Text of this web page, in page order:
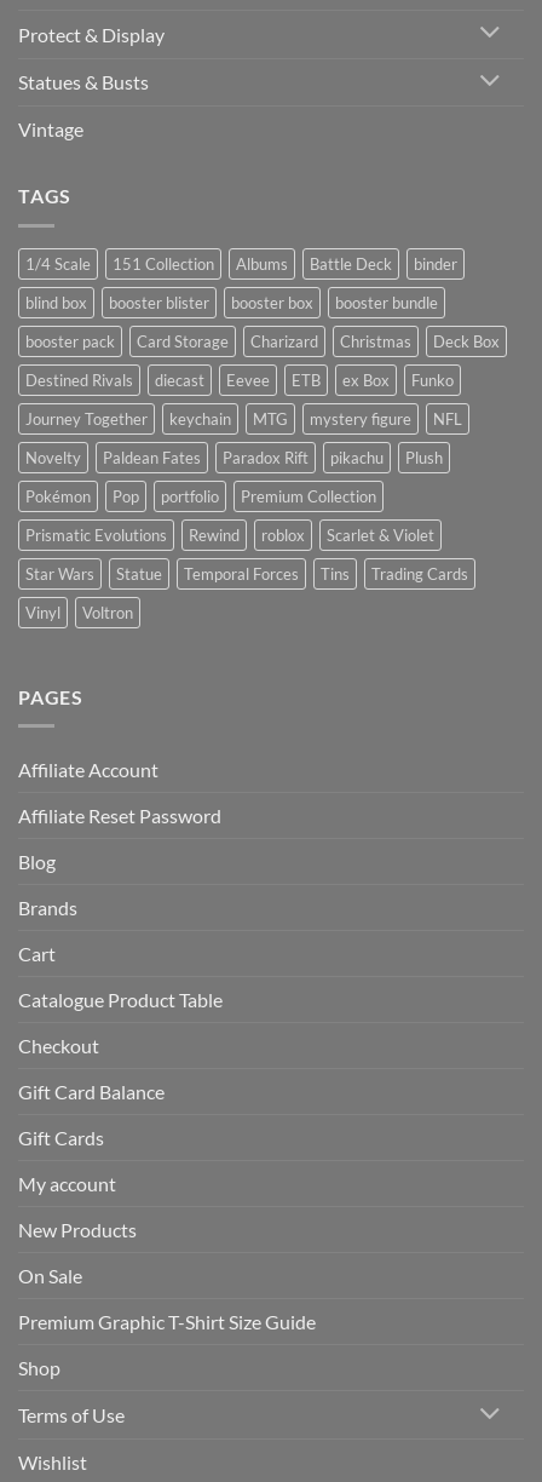
Protect & Display
Statues & Busts
Vintage
TAGS
1/4 Scale 151 Collection Albums Battle Deck
binder
blind box
booster blister booster box
booster bundle
booster pack
Card Storage Charizard Christmas
Deck Box
Destined Rivals
diecast Eevee ETB ex Box
Funko
Journey Together
keychain MTG mystery figure
NFL
Novelty
Paldean Fates Paradox Rift pikachu
Plush
Pokémon
Pop portfolio
Premium Collection
Prismatic Evolutions
Rewind roblox
Scarlet & Violet
Star Wars
Statue Temporal Forces Tins
Trading Cards
Vinyl
Voltron
PAGES
Affiliate Account
Affiliate Reset Password
Blog
Brands
Cart
Catalogue Product Table
Checkout
Gift Card Balance
Gift Cards
My account
New Products
On Sale
Premium Graphic T-Shirt Size Guide
Shop
Terms of Use
Wishlist